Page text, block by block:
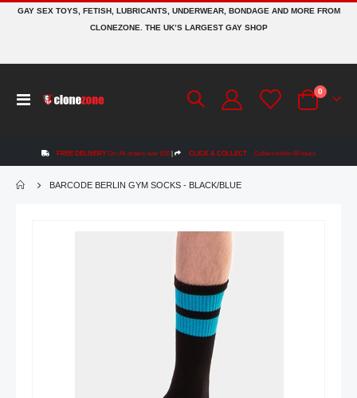
GAY SEX TOYS, FETISH, LUBRICANTS, UNDERWEAR, BONDAGE AND MORE FROM
CLONEZONE. THE UK’S LARGEST GAY SHOP
Toggle
Cart
0 items
FREE DELIVERY On UK orders over £50 | CLICK & COLLECT Collect within 48 hours
BARCODE BERLIN GYM SOCKS - BLACK/BLUE